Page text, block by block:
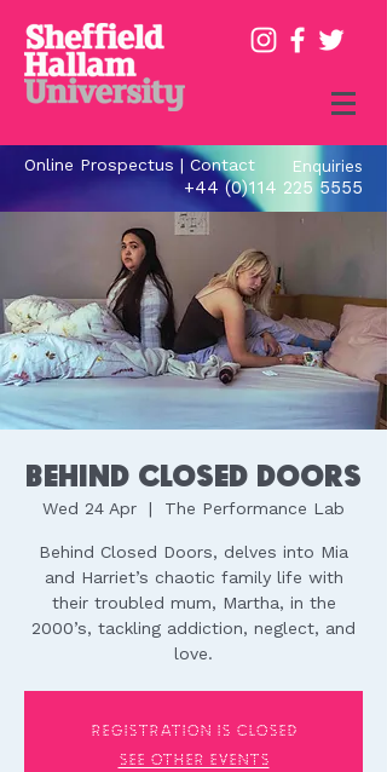
Enquiries
+44 (0)114 225 5555
Online Prospectus | Contact
Behind Closed Doors
Wed 24 Apr
  |
The Performance Lab
Behind Closed Doors, delves into Mia
and Harriet’s chaotic family life with
their troubled mum, Martha, in the
2000’s, tackling addiction, neglect, and
love.
Registration is closed
See other events